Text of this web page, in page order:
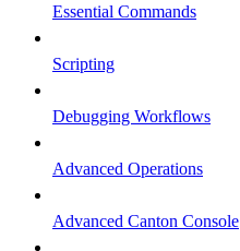
Essential Commands
Scripting
Debugging Workflows
Advanced Operations
Advanced Canton Console